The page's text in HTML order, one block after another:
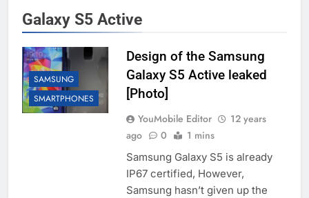
Galaxy S5 Active
SAMSUNG
SMARTPHONES
Design of the Samsung
Galaxy S5 Active leaked
[Photo]
YouMobile Editor
12 years
ago
0 1 mins
Samsung Galaxy S5 is already
IP67 certified, However,
Samsung hasn’t given up the